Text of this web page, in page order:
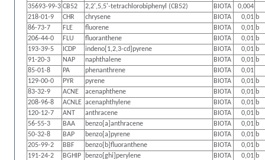
35693-99-3 CB52 2,2',5,5'-tetrachlorobiphenyl (CB52) BIOTA
0,004
218-01-9
CHR chrysene BIOTA 0,01 b
86-73-7
FLE fluorene BIOTA 0,01 b
206-44-0
FLU fluoranthene BIOTA 0,01 b
193-39-5
ICDP indeno[1,2,3-cd]pyrene BIOTA 0,01 b
91-20-3
NAP naphthalene BIOTA 0,01 b
85-01-8
PA phenanthrene BIOTA
0,01
129-00-0
PYR pyrene BIOTA 0,01 b
83-32-9
ACNE acenaphthene BIOTA 0,01 b
208-96-8
ACNLE acenaphthylene BIOTA 0,01 b
120-12-7
ANT anthracene BIOTA 0,01 b
56-55-3
BAA benzo[a]anthracene BIOTA 0,01 b
50-32-8
BAP benzo[a]pyrene BIOTA 0,01 b
205-99-2
BBF benzo[b]fluoranthene BIOTA 0,01 b
191-24-2
BGHIP benzo[ghi]perylene BIOTA 0,01 b